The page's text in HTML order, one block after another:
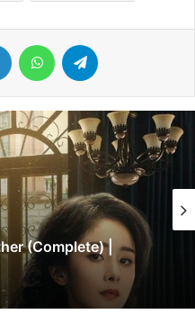
LinkedIn WhatsApp
(Complete) |